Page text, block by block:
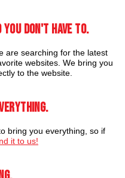
don't have to.
are searching for the latest
websites. We bring you
to the website.
bring you everything, so if
it to us!